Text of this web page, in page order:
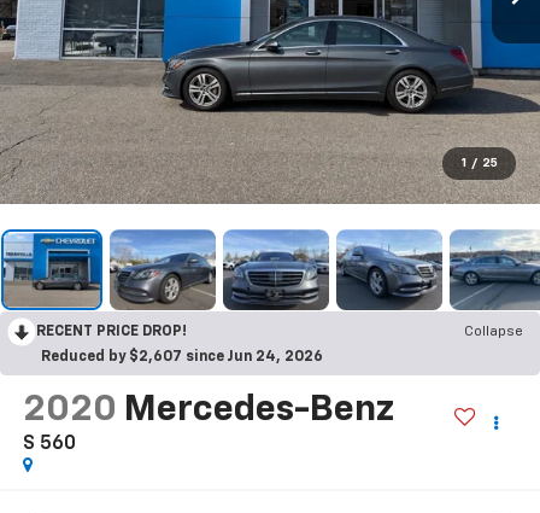
1 / 25
RECENT PRICE DROP!
Collapse
Reduced by $2,607 since Jun 24, 2026
2020 Mercedes-Benz
S 560